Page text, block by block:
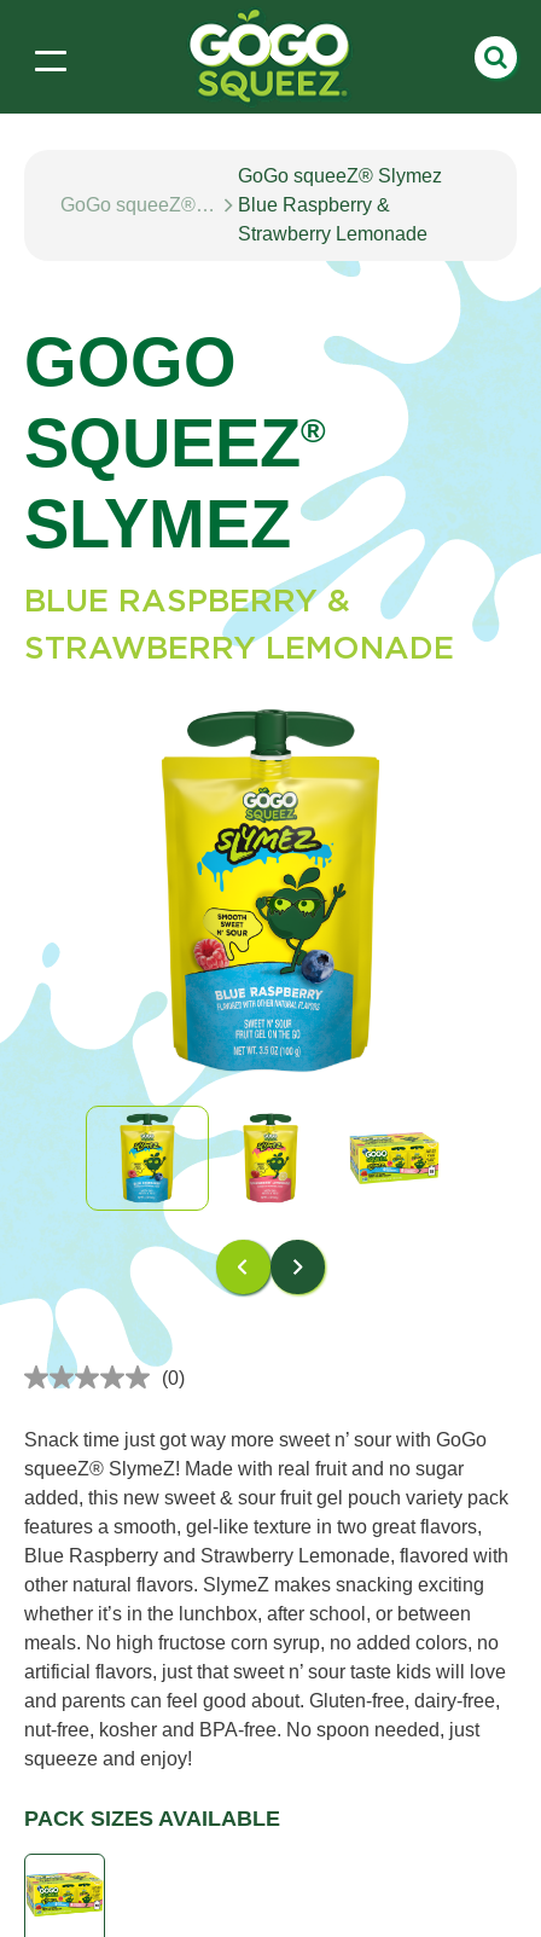
GoGo squeeZ® SLYMEZ
GoGo squeeZ® Slymez
Blue Raspberry &
Strawberry Lemonade
GOGO
SQUEEZ®
SLYMEZ
BLUE RASPBERRY &
STRAWBERRY LEMONADE
No
Same
page
link.
(0)
Snack time just got way more sweet n’ sour with GoGo
squeeZ® SlymeZ! Made with real fruit and no sugar
added, this new sweet & sour fruit gel pouch variety pack
features a smooth, gel-like texture in two great flavors,
Blue Raspberry and Strawberry Lemonade, flavored with
other natural flavors. SlymeZ makes snacking exciting
whether it’s in the lunchbox, after school, or between
meals. No high fructose corn syrup, no added colors, no
artificial flavors, just that sweet n’ sour taste kids will love
and parents can feel good about. Gluten-free, dairy-free,
nut-free, kosher and BPA-free. No spoon needed, just
squeeze and enjoy!
PACK SIZES AVAILABLE